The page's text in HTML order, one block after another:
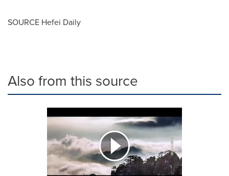
SOURCE Hefei Daily
Also from this source